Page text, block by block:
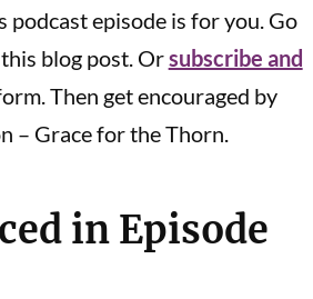
podcast episode is for you. Go
blog post. Orsubscribe and
Then get encouraged by
– Grace for the Thorn.
in Episode